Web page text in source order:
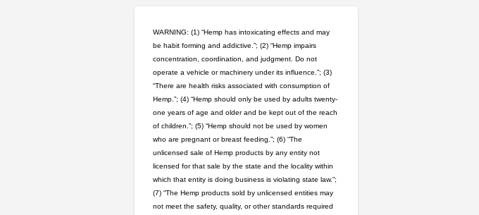
Howell (Michigan)
idgseeds feminized seeds
IDGSeeds$100.00
5$ teen sale
Chronic Ron $5.00
Riverside (California)
wedding cake indoor smalls...
mendo herbs
$475.00
Willits (California)
WARNING: (1) “Hemp has intoxicating effects and may
be habit forming and addictive.”; (2) “Hemp impairs
concentration, coordination, and judgment. Do not
operate a vehicle or machinery under its influence.”; (3)
“There are health risks associated with consumption of
Hemp.”; (4) “Hemp should only be used by adults twenty-
one years of age and older and be kept out of the reach
of children.”; (5) “Hemp should not be used by women
who are pregnant or breast feeding.”; (6) “The
unlicensed sale of Hemp products by any entity not
licensed for that sale by the state and the locality within
which that entity is doing business is violating state law.”;
(7) “The Hemp products sold by unlicensed entities may
not meet the safety, quality, or other standards required